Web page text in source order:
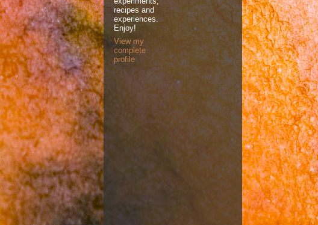
recipes and
experiences.
Enjoy!
View my
complete
profile